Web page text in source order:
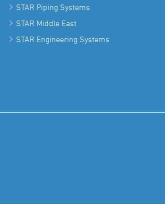
STAR Piping Systems
STAR Middle East
STAR Engineering Systems